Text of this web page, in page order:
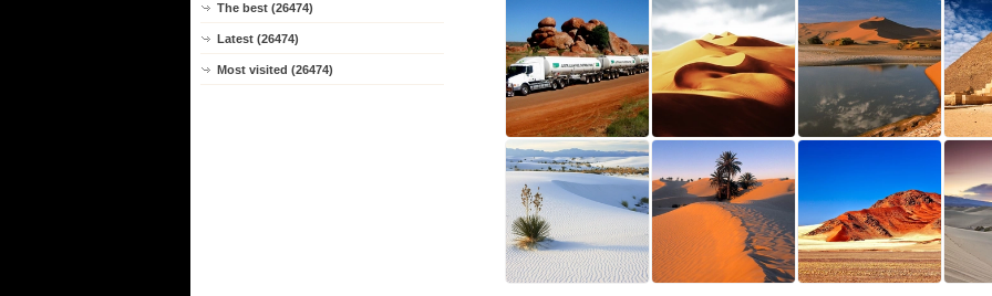
The best (26474)
Latest (26474)
Most visited (26474)